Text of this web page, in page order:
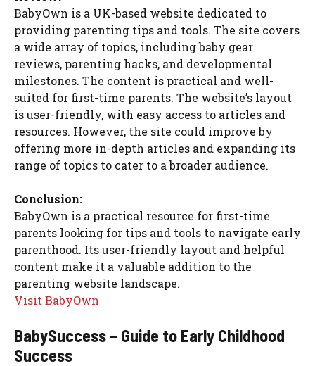
BabyOwn is a UK-based website dedicated to
providing parenting tips and tools. The site covers
a wide array of topics, including baby gear
reviews, parenting hacks, and developmental
milestones. The content is practical and well-
suited for first-time parents. The website’s layout
is user-friendly, with easy access to articles and
resources. However, the site could improve by
offering more in-depth articles and expanding its
range of topics to cater to a broader audience.
Conclusion:
BabyOwn is a practical resource for first-time
parents looking for tips and tools to navigate early
parenthood. Its user-friendly layout and helpful
content make it a valuable addition to the
parenting website landscape.
Visit BabyOwn
BabySuccess – Guide to Early Childhood
Success